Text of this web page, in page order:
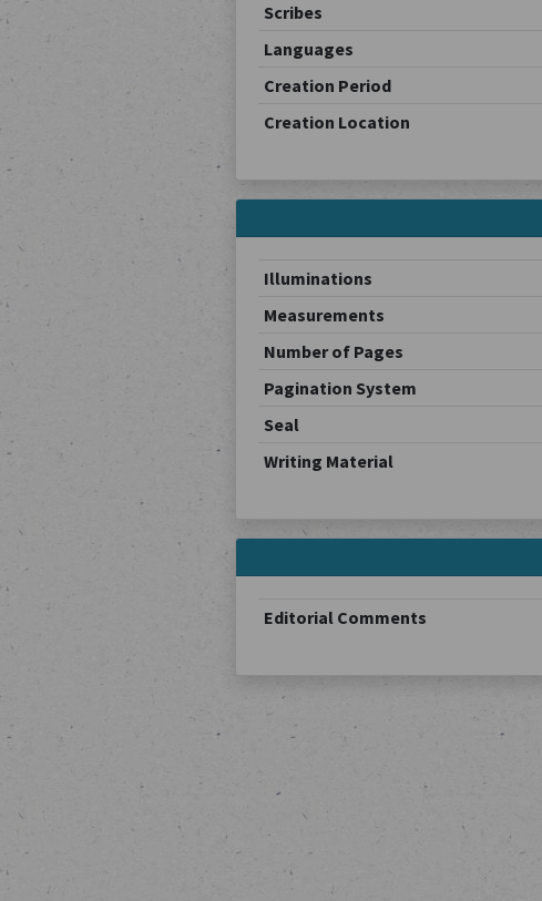
Scribes
Languages
Creation Period
Creation Location
Illuminations
Measurements
Number of Pages
Pagination System
Seal
Writing Material
Editorial Comments